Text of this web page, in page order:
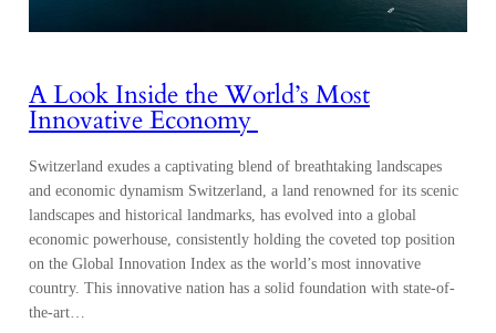
A Look Inside the World’s Most
Innovative Economy
Switzerland exudes a captivating blend of breathtaking landscapes
and economic dynamism Switzerland, a land renowned for its scenic
landscapes and historical landmarks, has evolved into a global
economic powerhouse, consistently holding the coveted top position
on the Global Innovation Index as the world’s most innovative
country. This innovative nation has a solid foundation with state-of-
the-art…